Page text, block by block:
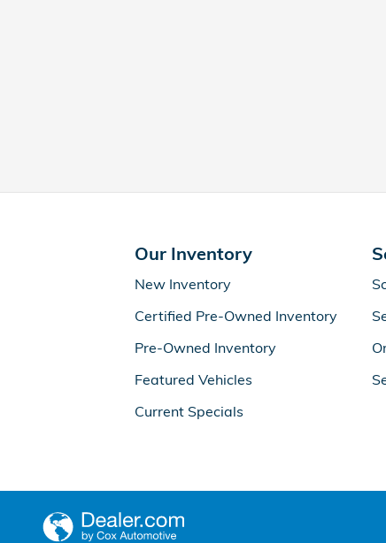
Our Inventory
New Inventory
Certified Pre-Owned Inventory
Pre-Owned Inventory
Featured Vehicles
Current Specials